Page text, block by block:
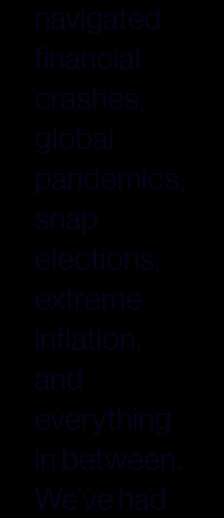
navigated
financial
crashes,
global
pandemics,
snap
elections,
extreme
inflation,
and
everything
in between.
We’ve had